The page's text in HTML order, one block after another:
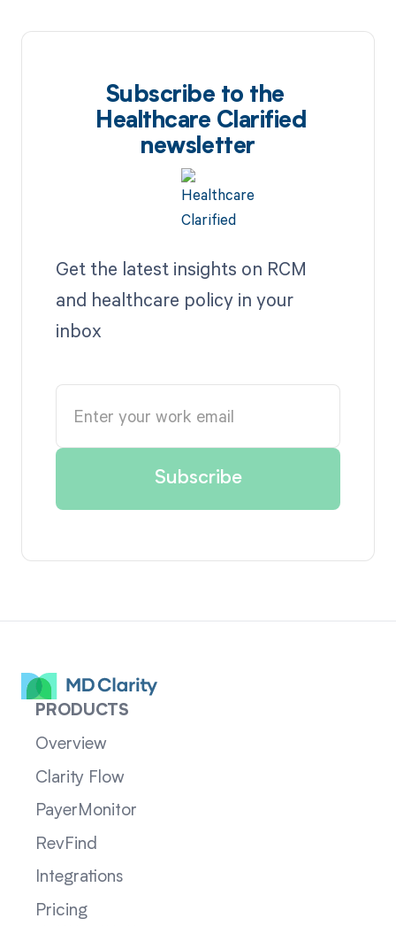
Subscribe to the
Healthcare Clarified
newsletter
Get the latest insights on RCM
and healthcare policy in your
inbox
PRODUCTS
Overview
Clarity Flow
PayerMonitor
RevFind
Integrations
Pricing